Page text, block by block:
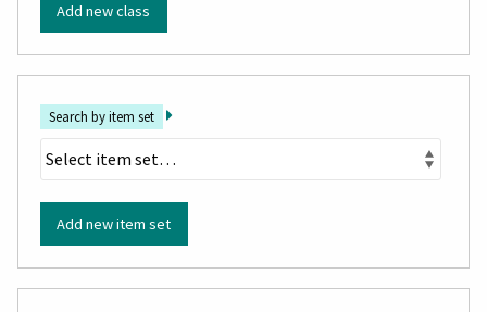
Add new class
Search by item set
Add new item set